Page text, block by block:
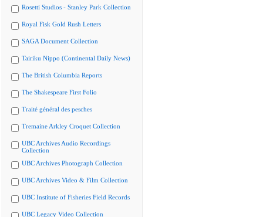
Rosetti Studios - Stanley Park Collection
Royal Fisk Gold Rush Letters
SAGA Document Collection
Tairiku Nippo (Continental Daily News)
The British Columbia Reports
The Shakespeare First Folio
Traité général des pesches
Tremaine Arkley Croquet Collection
UBC Archives Audio Recordings
Collection
UBC Archives Photograph Collection
UBC Archives Video & Film Collection
UBC Institute of Fisheries Field Records
UBC Legacy Video Collection